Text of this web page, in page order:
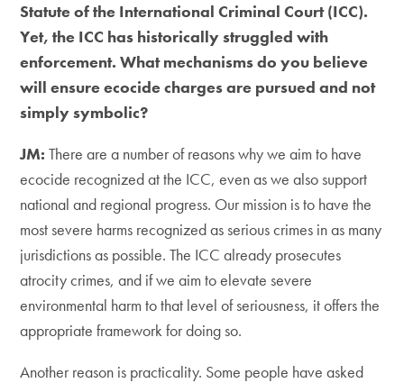
Statute of the International Criminal Court (ICC).
Yet, the ICC has historically struggled with
enforcement. What mechanisms do you believe
will ensure ecocide charges are pursued and not
simply symbolic?
​JM: There are a number of reasons why we aim to have
ecocide recognized at the ICC, even as we also support
national and regional progress. Our mission is to have the
most severe harms recognized as serious crimes in as many
jurisdictions as possible. The ICC already prosecutes
atrocity crimes, and if we aim to elevate severe
environmental harm to that level of seriousness, it offers the
appropriate framework for doing so.
​Another reason is practicality. Some people have asked